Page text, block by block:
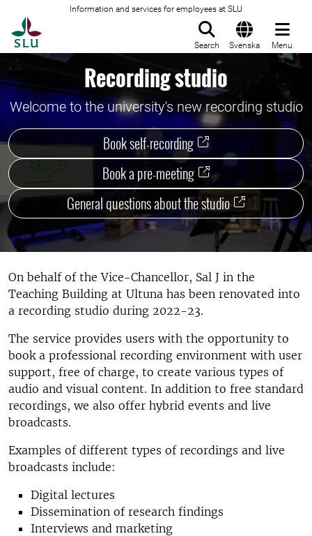
Information and services for employees at SLU
Search Svenska Menu
Recording studio
Welcome to the university's new recording studio
Book self-recording
Book a pre-meeting
General questions about the studio
On behalf of the Vice-Chancellor, Sal J in the
Teaching Building at Ultuna has been renovated into
a recording studio during 2022-23.
The service provides users with the opportunity to
book a professional recording environment with user
support, free of charge, to create various types of
audio and visual content. In addition to free standard
recordings, we also offer hybrid events and live
broadcasts.
Examples of different types of recordings and live
broadcasts include:
Digital lectures
Dissemination of research findings
Interviews and marketing